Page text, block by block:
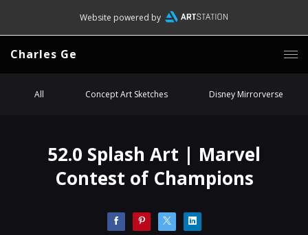
Website powered by
Charles Ge
All Concept Art Sketches Disney Mirrorverse
52.0 Splash Art | Marvel
Contest of Champions